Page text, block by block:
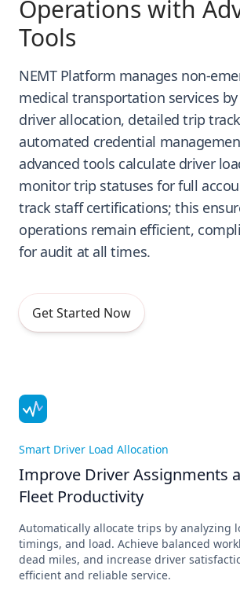
Operations with
Tools
NEMT Platform manages non-
medical transportation services
driver allocation, detailed trip
automated credential
advanced tools calculate driver
monitor trip statuses for full
track staff certifications; this
operations remain efficient,
for audit at all times.
Get Started Now
Smart Driver Load Allocation
Improve Driver Assignments
Fleet Productivity
Automatically allocate trips by analyzing
timings, and load. Achieve balanced
dead miles, and increase driver
efficient and reliable service.